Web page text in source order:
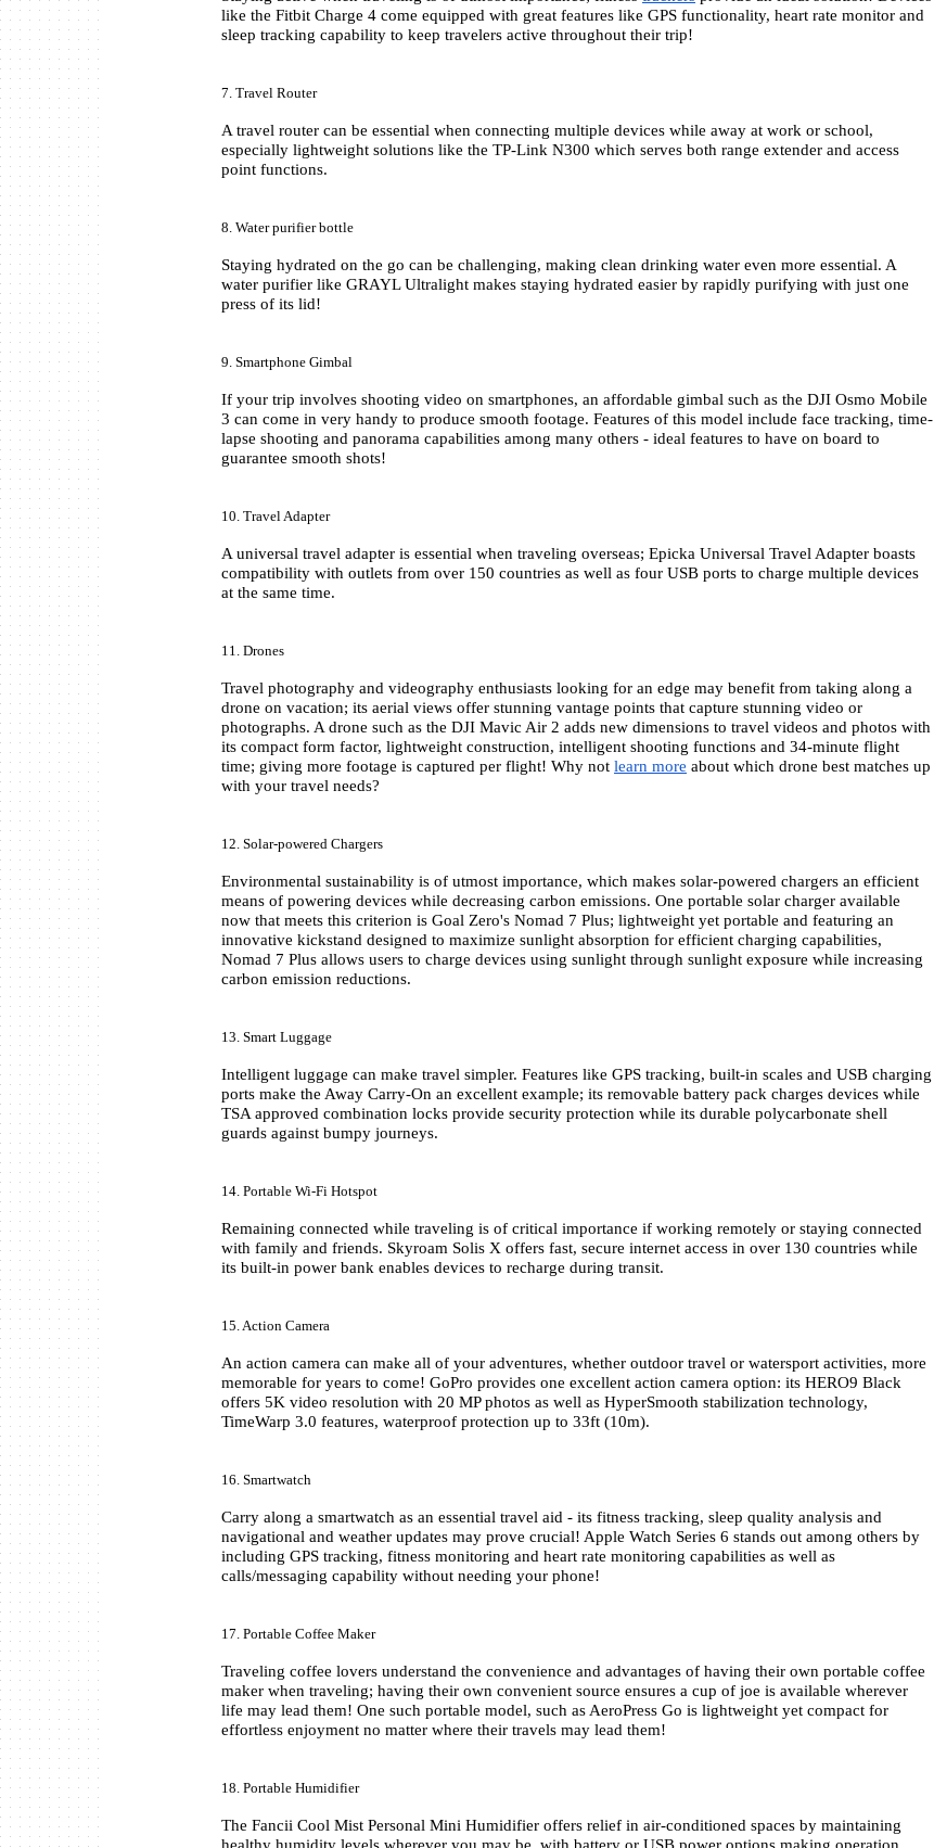
like the Fitbit Charge 4 come equipped with great features like GPS functionality, heart rate monitor and
sleep tracking capability to keep travelers active throughout their trip!
7. Travel Router
A travel router can be essential when connecting multiple devices while away at work or school,
especially lightweight solutions like the TP-Link N300 which serves both range extender and access
point functions.
8. Water purifier bottle
Staying hydrated on the go can be challenging, making clean drinking water even more essential. A
water purifier like GRAYL Ultralight makes staying hydrated easier by rapidly purifying with just one
press of its lid!
9. Smartphone Gimbal
If your trip involves shooting video on smartphones, an affordable gimbal such as the DJI Osmo Mobile
3 can come in very handy to produce smooth footage. Features of this model include face tracking, time-
lapse shooting and panorama capabilities among many others - ideal features to have on board to
guarantee smooth shots!
10. Travel Adapter
A universal travel adapter is essential when traveling overseas; Epicka Universal Travel Adapter boasts
compatibility with outlets from over 150 countries as well as four USB ports to charge multiple devices
at the same time.
11. Drones
Travel photography and videography enthusiasts looking for an edge may benefit from taking along a
drone on vacation; its aerial views offer stunning vantage points that capture stunning video or
photographs. A drone such as the DJI Mavic Air 2 adds new dimensions to travel videos and photos with
its compact form factor, lightweight construction, intelligent shooting functions and 34-minute flight
time; giving more footage is captured per flight! Why not learn more about which drone best matches up
with your travel needs?
12. Solar-powered Chargers
Environmental sustainability is of utmost importance, which makes solar-powered chargers an efficient
means of powering devices while decreasing carbon emissions. One portable solar charger available
now that meets this criterion is Goal Zero's Nomad 7 Plus; lightweight yet portable and featuring an
innovative kickstand designed to maximize sunlight absorption for efficient charging capabilities,
Nomad 7 Plus allows users to charge devices using sunlight through sunlight exposure while increasing
carbon emission reductions.
13. Smart Luggage
Intelligent luggage can make travel simpler. Features like GPS tracking, built-in scales and USB charging
ports make the Away Carry-On an excellent example; its removable battery pack charges devices while
TSA approved combination locks provide security protection while its durable polycarbonate shell
guards against bumpy journeys.
14. Portable Wi-Fi Hotspot
Remaining connected while traveling is of critical importance if working remotely or staying connected
with family and friends. Skyroam Solis X offers fast, secure internet access in over 130 countries while
its built-in power bank enables devices to recharge during transit.
15. Action Camera
An action camera can make all of your adventures, whether outdoor travel or watersport activities, more
memorable for years to come! GoPro provides one excellent action camera option: its HERO9 Black
offers 5K video resolution with 20 MP photos as well as HyperSmooth stabilization technology,
TimeWarp 3.0 features, waterproof protection up to 33ft (10m).
16. Smartwatch
Carry along a smartwatch as an essential travel aid - its fitness tracking, sleep quality analysis and
navigational and weather updates may prove crucial! Apple Watch Series 6 stands out among others by
including GPS tracking, fitness monitoring and heart rate monitoring capabilities as well as
calls/messaging capability without needing your phone!
17. Portable Coffee Maker
Traveling coffee lovers understand the convenience and advantages of having their own portable coffee
maker when traveling; having their own convenient source ensures a cup of joe is available wherever
life may lead them! One such portable model, such as AeroPress Go is lightweight yet compact for
effortless enjoyment no matter where their travels may lead them!
18. Portable Humidifier
The Fancii Cool Mist Personal Mini Humidifier offers relief in air-conditioned spaces by maintaining
healthy humidity levels wherever you may be, with battery or USB power options making operation